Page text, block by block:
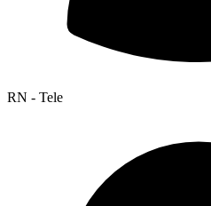
RN - Tele